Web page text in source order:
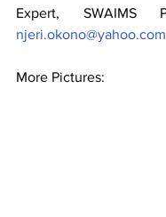
njeri.okono@yahoo.com
More Pictures: